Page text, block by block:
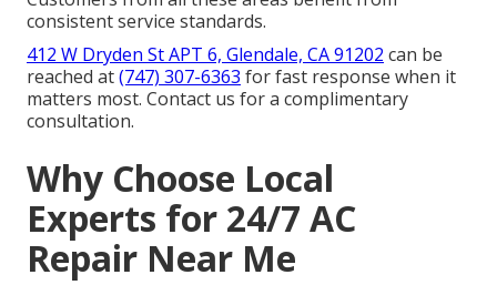
consistent service standards.
412 W Dryden St APT 6, Glendale, CA 91202 can be
reached at(747) 307-6363 for fast response when it
matters most. Contact us for a complimentary
consultation.
Why Choose Local
Experts for 24/7 AC
Repair Near Me